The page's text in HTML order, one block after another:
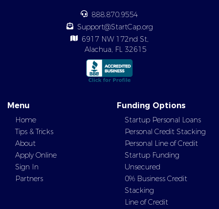
888.870.9554
Support@StartCap.org
6917 NW 172nd St,
Alachua, FL 32615
Menu
Home
Tips & Tricks
About
Apply Online
Sign In
Partners
Funding Options
Startup Personal Loans
Personal Credit Stacking
Personal Line of Credit
Startup Funding
Unsecured
0% Business Credit
Stacking
Line of Credit